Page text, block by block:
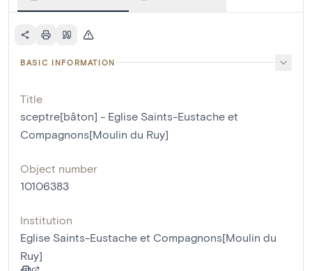
BASIC INFORMATION
Title
sceptre[bâton] - Eglise Saints-Eustache et
Compagnons[Moulin du Ruy]
Object number
10106383
Institution
Eglise Saints-Eustache et Compagnons[Moulin du
Ruy]